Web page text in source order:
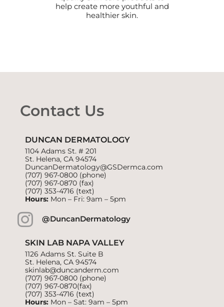
help create more youthful and
healthier skin.
Contact Us
DUNCAN DERMATOLOGY
1104 Adams St. # 201
St. Helena, CA 94574
DuncanDermatology@GSDermca.com
(707) 967-0800 (phone)
(707) 967-0870 (fax)
(707) 353-4716 (text)
Hours: Mon – Fri: 9am – 5pm
@DuncanDermatology
SKIN LAB NAPA VALLEY
1126 Adams St. Suite B
St. Helena, CA 94574
skinlab@duncanderm.com
(707) 967-0800 (phone)
(707) 967-0870(fax)
(707) 353-4716 (text)
Hours: Mon – Sat: 9am – 5pm